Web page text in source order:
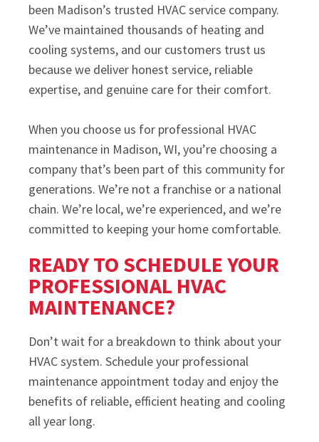
been Madison’s trusted HVAC service company.
We’ve maintained thousands of heating and
cooling systems, and our customers trust us
because we deliver honest service, reliable
expertise, and genuine care for their comfort.
When you choose us for professional HVAC
maintenance in Madison, WI, you’re choosing a
company that’s been part of this community for
generations. We’re not a franchise or a national
chain. We’re local, we’re experienced, and we’re
committed to keeping your home comfortable.
READY TO SCHEDULE YOUR
PROFESSIONAL HVAC
MAINTENANCE?
Don’t wait for a breakdown to think about your
HVAC system. Schedule your professional
maintenance appointment today and enjoy the
benefits of reliable, efficient heating and cooling
all year long.